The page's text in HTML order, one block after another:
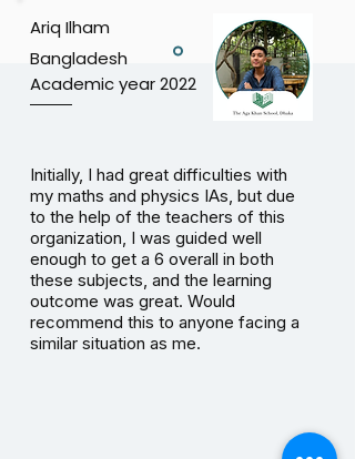
Ariq Ilham
Bangladesh
Academic year 2022
Initially, I had great difficulties with
my maths and physics IAs, but due
to the help of the teachers of this
organization, I was guided well
enough to get a 6 overall in both
these subjects, and the learning
outcome was great. Would
recommend this to anyone facing a
similar situation as me.